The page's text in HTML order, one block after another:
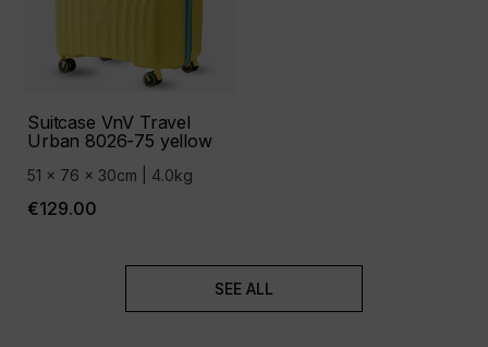
Suitcase VnV Travel
Urban 8026-75 yellow
51 x 76 x 30cm | 4.0kg
€129.00
SEE ALL